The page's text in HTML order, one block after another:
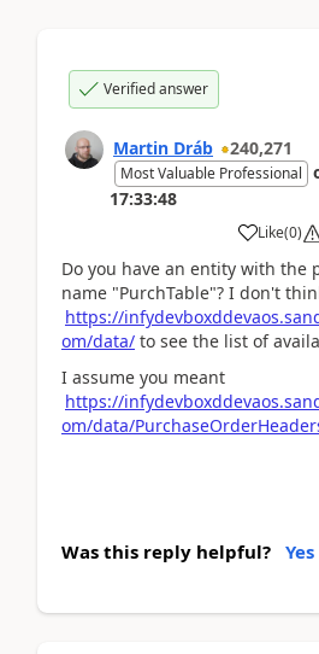
Verified answer
Martin Dráb 240,271
Most Valuable Professional
17:33:48
Like(0)
Do you have an entity with the
name "PurchTable"? I don't
https://
om/data/ to see the list of
I assume you meant
https://
om/data/
Was this reply helpful? Yes